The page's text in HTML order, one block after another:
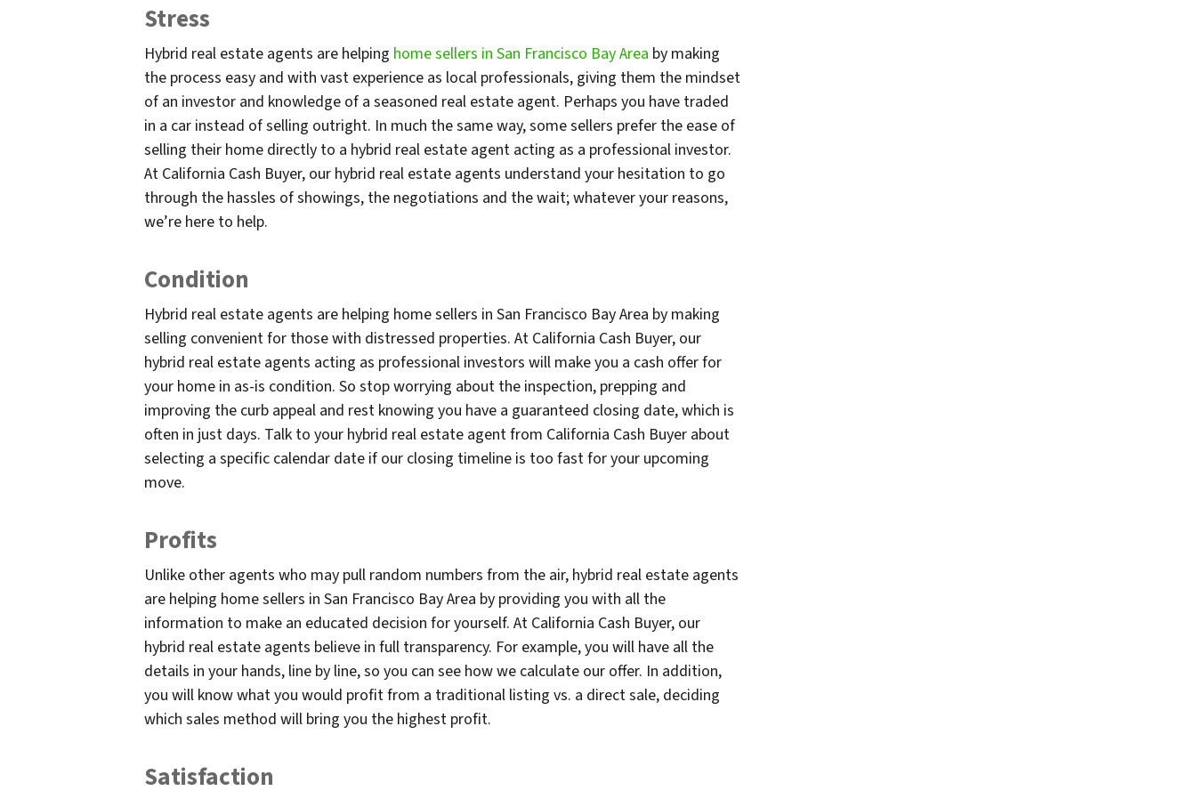
Stress
Hybrid real estate agents are helping home sellers in San Francisco Bay Area by making
the process easy and with vast experience as local professionals, giving them the mindset
of an investor and knowledge of a seasoned real estate agent. Perhaps you have traded
in a car instead of selling outright. In much the same way, some sellers prefer the ease of
selling their home directly to a hybrid real estate agent acting as a professional investor.
At California Cash Buyer, our hybrid real estate agents understand your hesitation to go
through the hassles of showings, the negotiations and the wait; whatever your reasons,
we’re here to help.
Condition
Hybrid real estate agents are helping home sellers in San Francisco Bay Area by making
selling convenient for those with distressed properties. At California Cash Buyer, our
hybrid real estate agents acting as professional investors will make you a cash offer for
your home in as-is condition. So stop worrying about the inspection, prepping and
improving the curb appeal and rest knowing you have a guaranteed closing date, which is
often in just days. Talk to your hybrid real estate agent from California Cash Buyer about
selecting a specific calendar date if our closing timeline is too fast for your upcoming
move.
Profits
Unlike other agents who may pull random numbers from the air, hybrid real estate agents
are helping home sellers in San Francisco Bay Area by providing you with all the
information to make an educated decision for yourself. At California Cash Buyer, our
hybrid real estate agents believe in full transparency. For example, you will have all the
details in your hands, line by line, so you can see how we calculate our offer. In addition,
you will know what you would profit from a traditional listing vs. a direct sale, deciding
which sales method will bring you the highest profit.
Satisfaction